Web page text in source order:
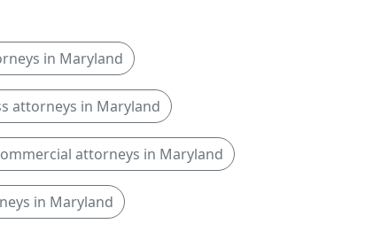
in Maryland
attorneys in Maryland
attorneys in Maryland
in Maryland